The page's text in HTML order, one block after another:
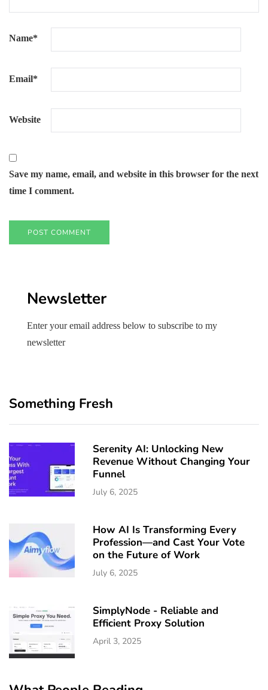
Name*
Email*
Website
Save my name, email, and website in this browser for the next
time I comment.
Newsletter
Enter your email address below to subscribe to my
newsletter
Something Fresh
Serenity AI: Unlocking New
Revenue Without Changing Your
Funnel
July 6, 2025
How AI Is Transforming Every
Profession—and Cast Your Vote
on the Future of Work
July 6, 2025
SimplyNode - Reliable and
Efficient Proxy Solution
April 3, 2025